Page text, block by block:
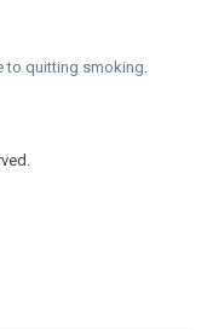
to quitting smoking